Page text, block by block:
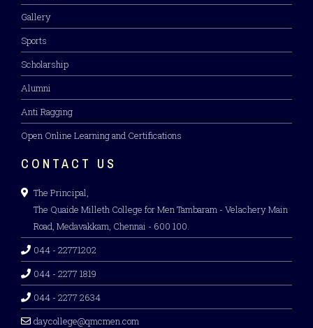
Gallery
Sports
Scholarship
Alumni
Anti Ragging
Open Online Learning and Certifications
CONTACT US
The Principal,
The Quaide Milleth College for Men Tambaram - Velachery Main
Road, Medavakkam, Chennai - 600 100.
044 - 22771202
044 - 2277 1819
044 - 2277 2634
daycollege@qmcmen.com